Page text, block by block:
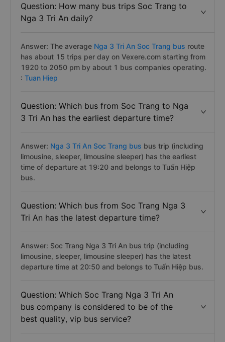
Question: How many bus trips Soc Trang to
Nga 3 Tri An daily?
Answer: The average Nga 3 Tri An Soc Trang bus route
has about 15 trips per day on Vexere.com starting from
1920 to 2050 pm by about 1 bus companies operating.
: Tuan Hiep
Question: Which bus from Soc Trang to Nga
3 Tri An has the earliest departure time?
Answer: Nga 3 Tri An Soc Trang bus bus trip (including
limousine, sleeper, limousine sleeper) has the earliest
time of departure at 19:20 and belongs to Tuấn Hiệp
bus.
Question: Which bus from Soc Trang Nga 3
Tri An has the latest departure time?
Answer: Soc Trang Nga 3 Tri An bus trip (including
limousine, sleeper, limousine sleeper) has the latest
departure time at 20:50 and belongs to Tuấn Hiệp bus.
Question: Which Soc Trang Nga 3 Tri An
bus company is considered to be of the
best quality, vip bus service?